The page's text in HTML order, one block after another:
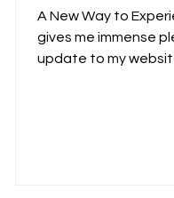
A New Way to
gives me immense
update to my